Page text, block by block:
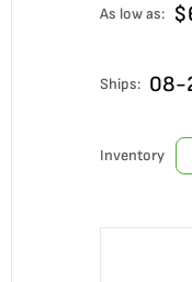
As low as: $
Ships: 08-
Inventory